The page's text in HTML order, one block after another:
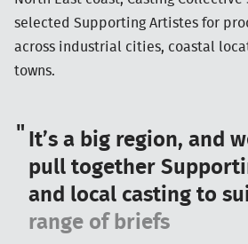
selected Supporting Artistes for
across industrial cities, coastal
towns.
It’s a big region, and
pull together
and local casting to
range of briefs